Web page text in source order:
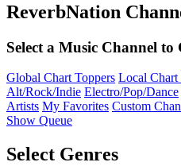
ReverbNation
Select a Music Channel to
Global Chart Toppers Local Chart
Alt/Rock/Indie Electro/Pop/Dance
Artists My Favorites Custom
Show Queue
Select Genres